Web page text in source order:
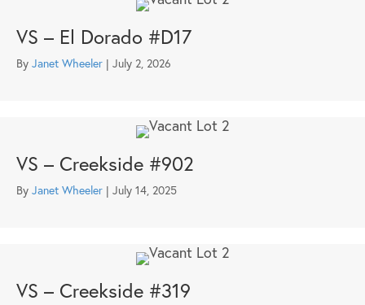
VS – El Dorado #D17
By Janet Wheeler | July 2, 2026
VS – Creekside #902
By Janet Wheeler | July 14, 2025
VS – Creekside #319